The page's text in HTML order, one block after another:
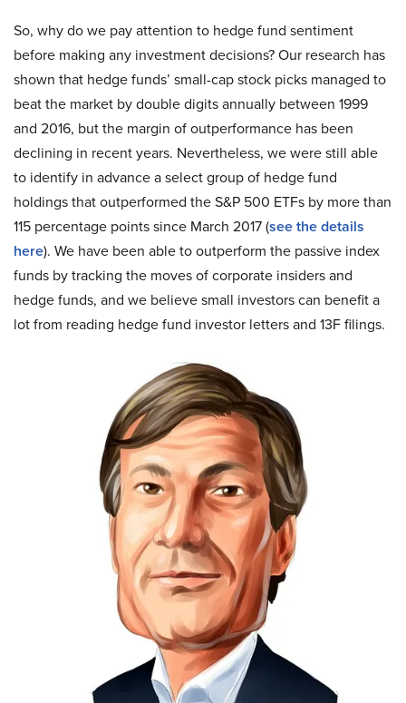
So, why do we pay attention to hedge fund sentiment
before making any investment decisions? Our research has
shown that hedge funds’ small-cap stock picks managed to
beat the market by double digits annually between 1999
and 2016, but the margin of outperformance has been
declining in recent years. Nevertheless, we were still able
to identify in advance a select group of hedge fund
holdings that outperformed the S&P 500 ETFs by more than
115 percentage points since March 2017 (see the details
here). We have been able to outperform the passive index
funds by tracking the moves of corporate insiders and
hedge funds, and we believe small investors can benefit a
lot from reading hedge fund investor letters and 13F filings.